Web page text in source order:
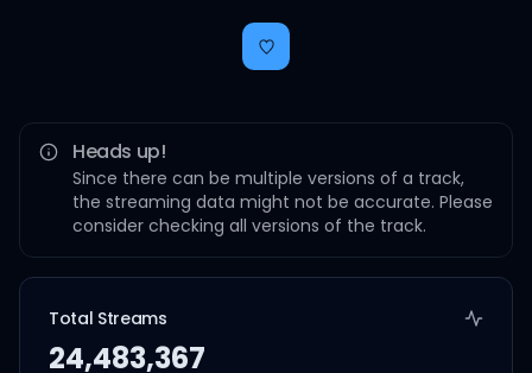
Heads up!
Since there can be multiple versions of a track,
the streaming data might not be accurate. Please
consider checking all versions of the track.
Total Streams
24,483,367